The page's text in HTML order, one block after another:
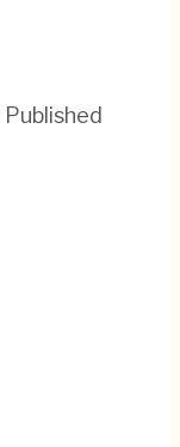
Published